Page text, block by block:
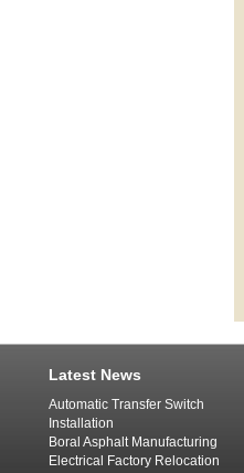
Latest News
Automatic Transfer Switch
Installation
Boral Asphalt Manufacturing
Electrical Factory Relocation